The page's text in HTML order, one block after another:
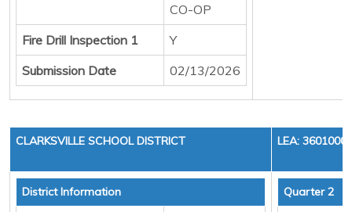
CO-OP
Fire Drill Inspection 1
Y
Submission Date
02/13/2026
CLARKSVILLE SCHOOL DISTRICT LEA: 3601000
District Information Quarter 2